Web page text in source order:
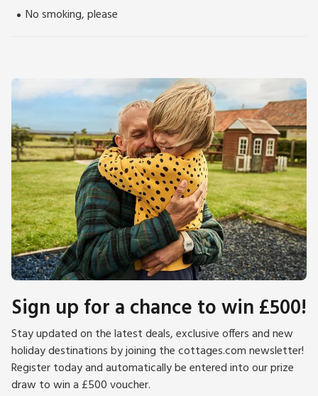
No smoking, please
Sign up for a chance to win £500!
Stay updated on the latest deals, exclusive offers and new
holiday destinations by joining the cottages.com newsletter!
Register today and automatically be entered into our prize
draw to win a £500 voucher.